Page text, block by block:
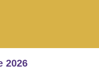
2026